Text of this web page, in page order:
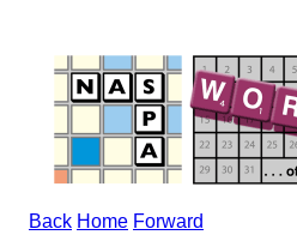
Back Home Forward